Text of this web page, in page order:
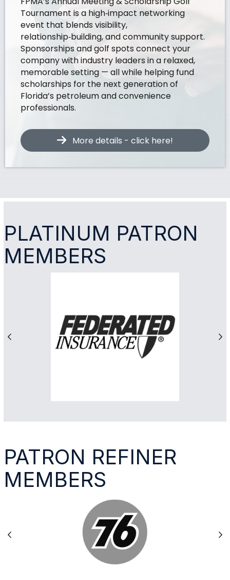
Tournament is a high‑impact networking
event that blends visibility,
relationship‑building, and community support.
Sponsorships and golf spots connect your
company with industry leaders in a relaxed,
memorable setting — all while helping fund
scholarships for the next generation of
Florida’s petroleum and convenience
professionals.
More details - click here!
PLATINUM PATRON
MEMBERS
Previous
PATRON REFINER
MEMBERS
Previous